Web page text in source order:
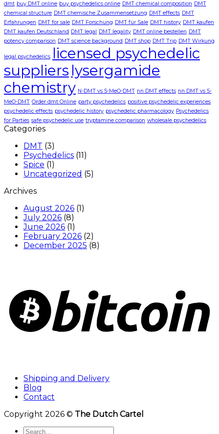
dmt buy DMT online buy psychedelics online DMT chemical composition DMT
chemical structure DMT chemische Zusammensetzung DMT effects DMT
Erfahrungen DMT for sale DMT Forschung DMT für Sale DMT history DMT kaufen
DMT kaufen Deutschland DMT legal DMT legality DMT online bestellen DMT
potency comparison DMT science background DMT shop DMT Trip DMT Wirkung
legal psychedelics licensed psychedelic
suppliers lysergamide
chemistry N-DMT vs 5-MeO-DMT nn DMT effects nn DMT vs 5-
MeO-DMT Order dmt Online party psychedelics positive psychedelic experiences
psychedelic effects psychedelic history psychedelic pharmacology Psychedelics
for Parties safe psychedelic use tryptamine comparison wholesale psychedelics
Categories
DMT (3)
Psychedelics (11)
Spice (1)
Uncategorized (5)
Archives
August 2026 (1)
July 2026 (8)
June 2026 (1)
February 2026 (2)
December 2025 (8)
Shipping and Delivery
Blog
Contact
Copyright 2026 © The Dutch Cartel
Search